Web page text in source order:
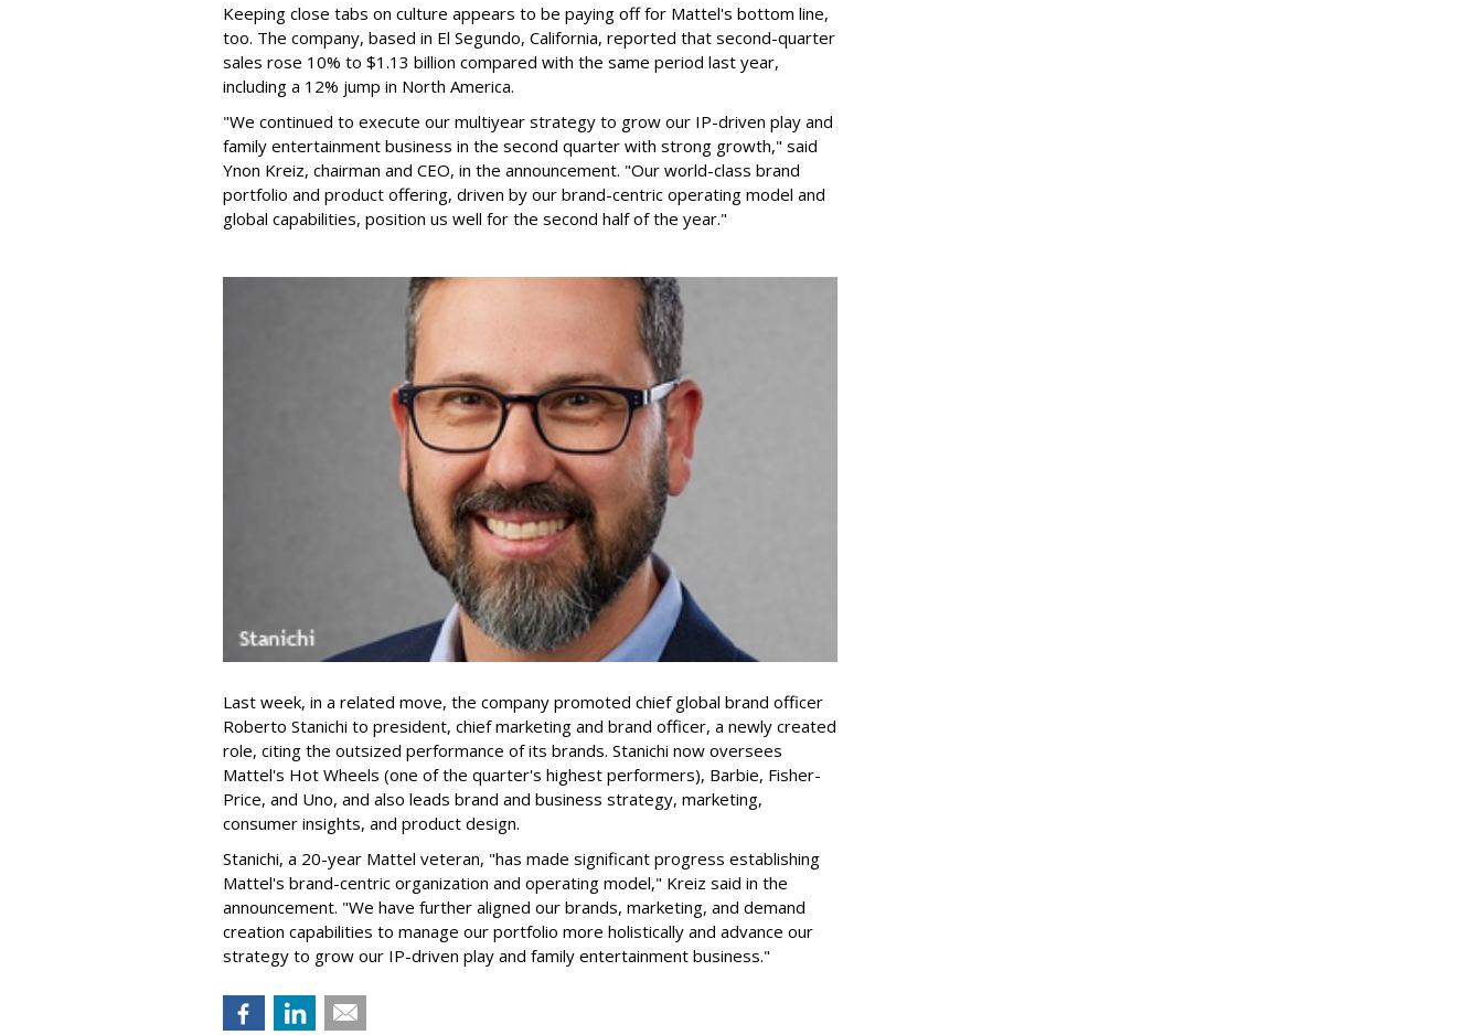
Keeping close tabs on culture appears to be paying off for Mattel's bottom line,
too. The company, based in El Segundo, California, reported that second-quarter
sales rose 10% to $1.13 billion compared with the same period last year,
including a 12% jump in North America.
"We continued to execute our multiyear strategy to grow our IP-driven play and
family entertainment business in the second quarter with strong growth," said
Ynon Kreiz, chairman and CEO, in the announcement. "Our world-class brand
portfolio and product offering, driven by our brand-centric operating model and
global capabilities, position us well for the second half of the year."
Last week, in a related move, the company promoted chief global brand officer
Roberto Stanichi to president, chief marketing and brand officer, a newly created
role, citing the outsized performance of its brands. Stanichi now oversees
Mattel's Hot Wheels (one of the quarter's highest performers), Barbie, Fisher-
Price, and Uno, and also leads brand and business strategy, marketing,
consumer insights, and product design.
Stanichi, a 20-year Mattel veteran, "has made significant progress establishing
Mattel's brand-centric organization and operating model," Kreiz said in the
announcement. "We have further aligned our brands, marketing, and demand
creation capabilities to manage our portfolio more holistically and advance our
strategy to grow our IP-driven play and family entertainment business."